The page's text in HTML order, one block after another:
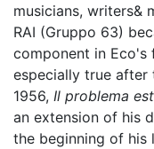
musicians, writers&
RAI (Gruppo 63)
component in Eco's
especially true
1956, Il problema
an extension of his
the beginning of his